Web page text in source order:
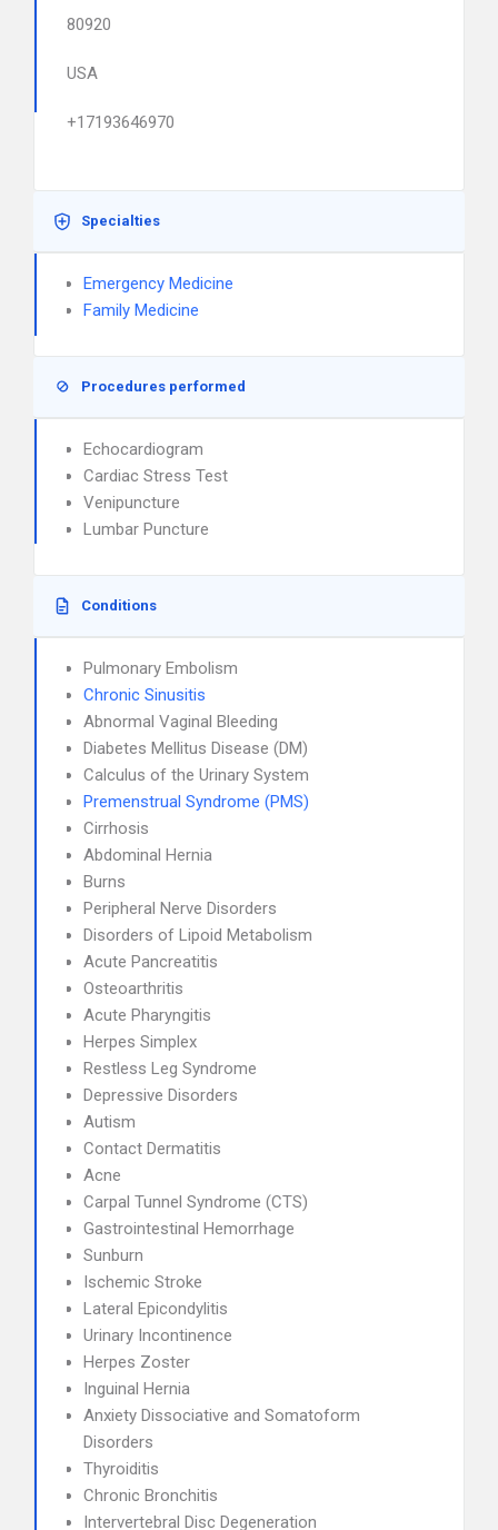
80920
USA
+17193646970
Specialties
Emergency Medicine
Family Medicine
Procedures performed
Echocardiogram
Cardiac Stress Test
Venipuncture
Lumbar Puncture
Conditions
Pulmonary Embolism
Chronic Sinusitis
Abnormal Vaginal Bleeding
Diabetes Mellitus Disease (DM)
Calculus of the Urinary System
Premenstrual Syndrome (PMS)
Cirrhosis
Abdominal Hernia
Burns
Peripheral Nerve Disorders
Disorders of Lipoid Metabolism
Acute Pancreatitis
Osteoarthritis
Acute Pharyngitis
Herpes Simplex
Restless Leg Syndrome
Depressive Disorders
Autism
Contact Dermatitis
Acne
Carpal Tunnel Syndrome (CTS)
Gastrointestinal Hemorrhage
Sunburn
Ischemic Stroke
Lateral Epicondylitis
Urinary Incontinence
Herpes Zoster
Inguinal Hernia
Anxiety Dissociative and Somatoform
Disorders
Thyroiditis
Chronic Bronchitis
Intervertebral Disc Degeneration